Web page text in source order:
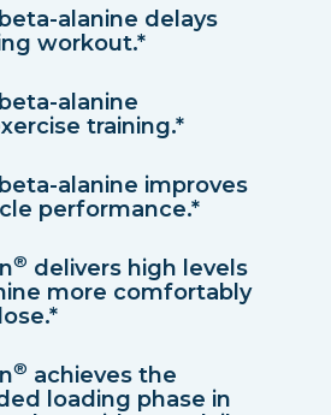
beta-alanine delays
workout.*
beta-alanine
training.*
beta-alanine improves
performance.*
® delivers high levels
more comfortably
® achieves the
loading phase in